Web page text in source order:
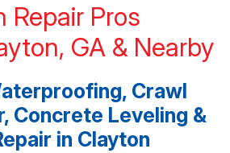
Repair Pros
GA & Nearby
Crawl
Concrete Leveling &
in Clayton